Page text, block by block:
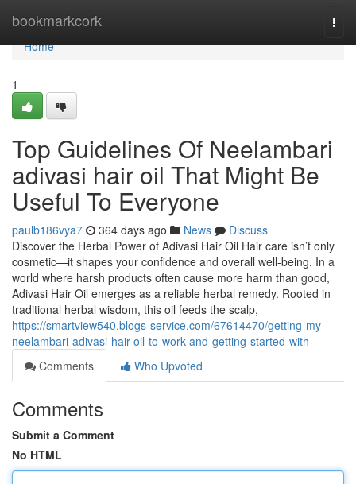
bookmarkcork
Home
Home
1
Top Guidelines Of Neelambari
adivasi hair oil That Might Be
Useful To Everyone
paulb186vya7 364 days ago News
Discuss
Discover the Herbal Power of Adivasi Hair Oil Hair care isn’t only
cosmetic—it shapes your confidence and overall well-being. In a
world where harsh products often cause more harm than good,
Adivasi Hair Oil emerges as a reliable herbal remedy. Rooted in
traditional herbal wisdom, this oil feeds the scalp,
https://smartview540.blogs-service.com/67614470/getting-my-
neelambari-adivasi-hair-oil-to-work-and-getting-started-with
Comments
Who Upvoted
Comments
Submit a Comment
No HTML